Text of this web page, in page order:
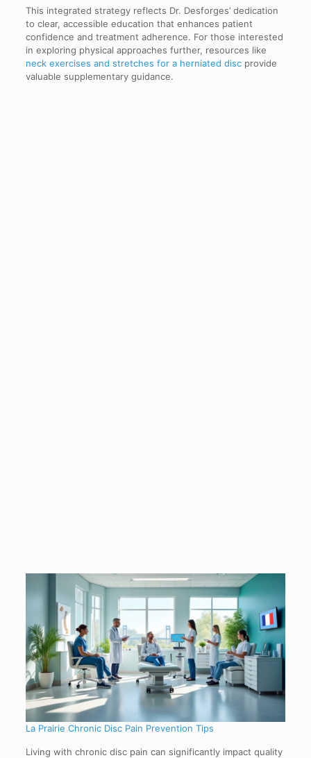
This integrated strategy reflects Dr. Desforges’ dedication
to clear, accessible education that enhances patient
confidence and treatment adherence. For those interested
in exploring physical approaches further, resources like
neck exercises and stretches for a herniated discprovide
valuable supplementary guidance.
La Prairie Chronic Disc Pain Prevention Tips
Living with chronic disc pain can significantly impact quality